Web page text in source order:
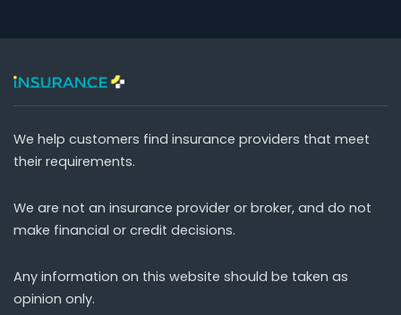
We help customers find insurance providers that meet
their requirements.
We are not an insurance provider or broker, and do not
make financial or credit decisions.
Any information on this website should be taken as
opinion only.